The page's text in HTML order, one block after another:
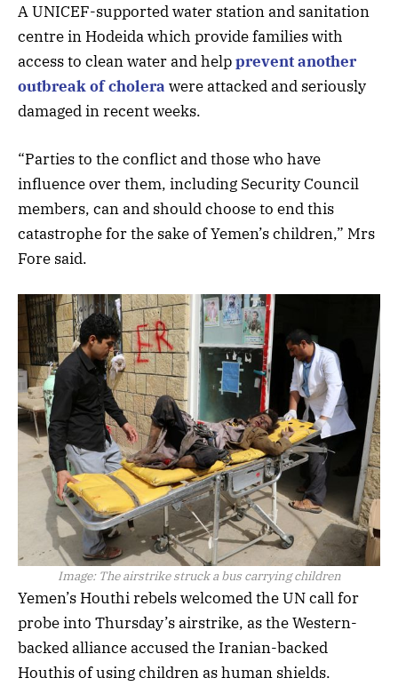
A UNICEF-supported water station and sanitation
centre in Hodeida which provide families with
access to clean water and helpprevent another
outbreak of cholera were attacked and seriously
damaged in recent weeks.
“Parties to the conflict and those who have
influence over them, including Security Council
members, can and should choose to end this
catastrophe for the sake of Yemen’s children,” Mrs
Fore said.
Image: The airstrike struck a bus carrying children
Yemen’s Houthi rebels welcomed the UN call for
probe into Thursday’s airstrike, as the Western-
backed alliance accused the Iranian-backed
Houthis of using children as human shields.